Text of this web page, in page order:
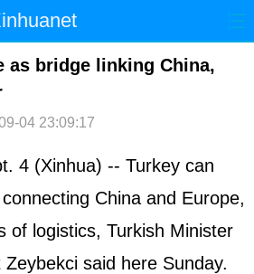
国际 港澳
视频 论坛
as bridge linking China,
04 23:09:17
4 (Xinhua) -- Turkey can
China and Europe,
of logistics, Turkish Minister
said here Sunday.